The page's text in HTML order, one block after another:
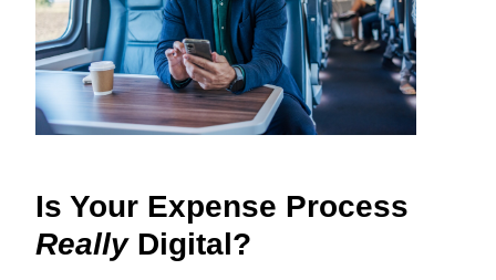
Nederlands (English)
Sweden (English)
Denmark (English)
España (Español)
Singapore (English)
Is Your Expense Process
ReallyDigital?